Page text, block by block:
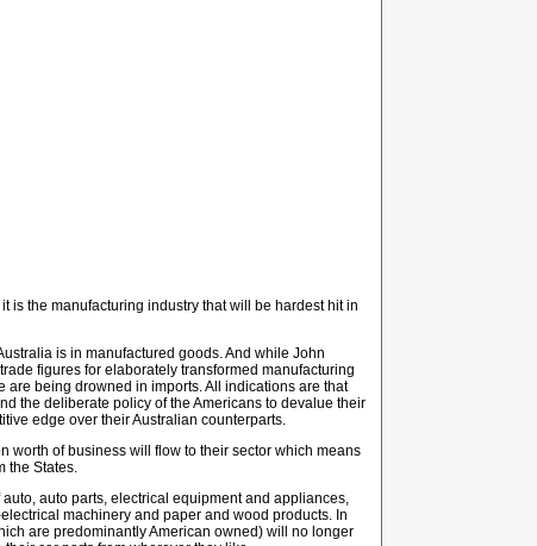
is the manufacturing industry that will be hardest hit in
is in manufactured goods. And while John
figures for elaborately transformed manufacturing
being drowned in imports. All indications are that
the deliberate policy of the Americans to devalue their
edge over their Australian counterparts.
worth of business will flow to their sector which means
the States.
auto parts, electrical equipment and appliances,
machinery and paper and wood products. In
are predominantly American owned) will no longer